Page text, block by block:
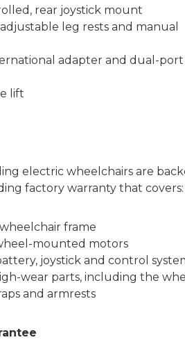
rear joystick mount
leg rests and manual
adapter and dual-port
lift
electric wheelchairs are
factory warranty that covers:
frame
mounted motors
joystick and control
wear parts, including the
and armrests